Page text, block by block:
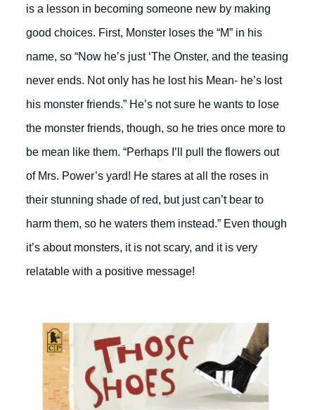
is a lesson in becoming someone new by making
good choices. First, Monster loses the “M” in his
name, so “Now he’s just ‘The Onster, and the teasing
never ends. Not only has he lost his Mean- he’s lost
his monster friends.” He’s not sure he wants to lose
the monster friends, though, so he tries once more to
be mean like them. “Perhaps I’ll pull the flowers out
of Mrs. Power’s yard! He stares at all the roses in
their stunning shade of red, but just can’t bear to
harm them, so he waters them instead.” Even though
it’s about monsters, it is not scary, and it is very
relatable with a positive message!